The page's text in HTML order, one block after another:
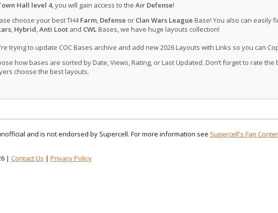
Hall level 4, you will gain access to the Air Defense!
choose your best TH4Farm, Defense or Clan Wars League Base! You also can easily
, Hybrid,Anti Lootand CWLBases, we have huge layouts collection!
trying to update COC Bases archive and add new 2026 Layouts with Links so you can
how bases are sorted by Date, Views, Rating, or Last Updated. Don’t forget to rate
choose the best layouts.
and is not endorsed by Supercell. For more information see Supercell's Fan
| Contact Us | Privacy Policy